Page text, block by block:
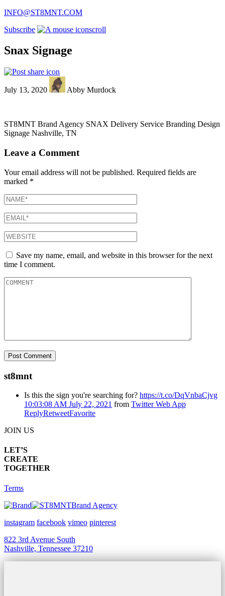
INFO@ST8MNT.COM
Subscribe
scroll
Snax Signage
July 13, 2020 Abby Murdock
ST8MNT Brand Agency SNAX Delivery Service Branding Design
Signage Nashville, TN
Leave a Comment
Your email address will not be published. Required fields are
marked *
Save my name, email, and website in this browser for the next
time I comment.
st8mnt
Is this the sign you're searching for? https://t.co/DqVnbaCjvg
10:03:08 AM July 22, 2021 from Twitter Web App
ReplyRetweetFavorite
JOIN US
LET’S
CREATE
TOGETHER
Terms
Brand Agency
instagram facebook vimeo pinterest
822 3rd Avenue South
Nashville, Tennessee 37210